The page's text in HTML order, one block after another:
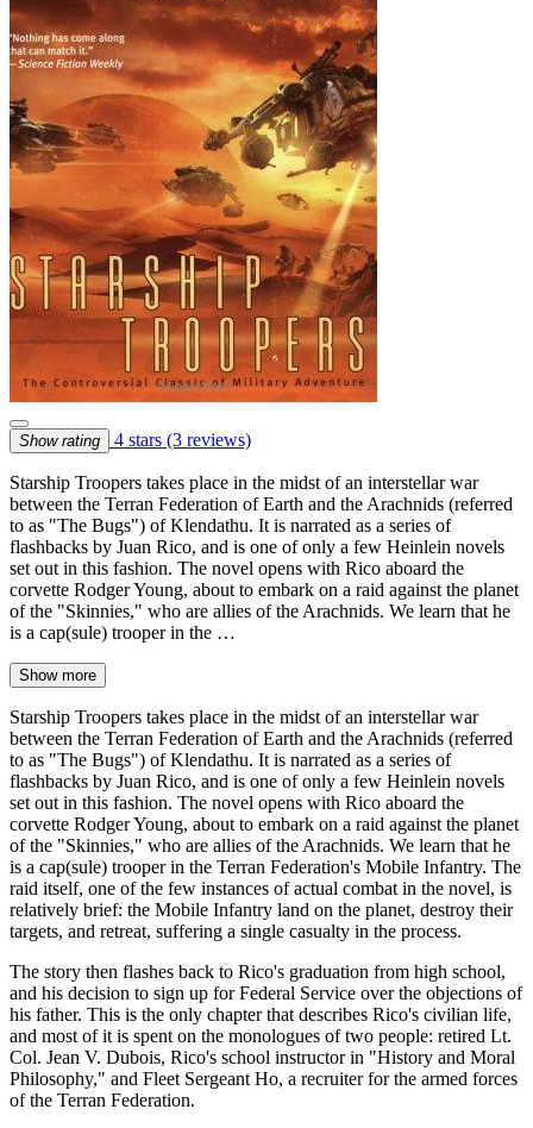
Show rating 4 stars (3 reviews)
Starship Troopers takes place in the midst of an interstellar war
between the Terran Federation of Earth and the Arachnids (referred
to as "The Bugs") of Klendathu. It is narrated as a series of
flashbacks by Juan Rico, and is one of only a few Heinlein novels
set out in this fashion. The novel opens with Rico aboard the
corvette Rodger Young, about to embark on a raid against the planet
of the "Skinnies," who are allies of the Arachnids. We learn that he
is a cap(sule) trooper in the …
Show more
Starship Troopers takes place in the midst of an interstellar war
between the Terran Federation of Earth and the Arachnids (referred
to as "The Bugs") of Klendathu. It is narrated as a series of
flashbacks by Juan Rico, and is one of only a few Heinlein novels
set out in this fashion. The novel opens with Rico aboard the
corvette Rodger Young, about to embark on a raid against the planet
of the "Skinnies," who are allies of the Arachnids. We learn that he
is a cap(sule) trooper in the Terran Federation's Mobile Infantry. The
raid itself, one of the few instances of actual combat in the novel, is
relatively brief: the Mobile Infantry land on the planet, destroy their
targets, and retreat, suffering a single casualty in the process.
The story then flashes back to Rico's graduation from high school,
and his decision to sign up for Federal Service over the objections of
his father. This is the only chapter that describes Rico's civilian life,
and most of it is spent on the monologues of two people: retired Lt.
Col. Jean V. Dubois, Rico's school instructor in "History and Moral
Philosophy," and Fleet Sergeant Ho, a recruiter for the armed forces
of the Terran Federation.